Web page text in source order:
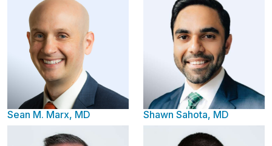
Sean M. Marx, MD Shawn Sahota, MD